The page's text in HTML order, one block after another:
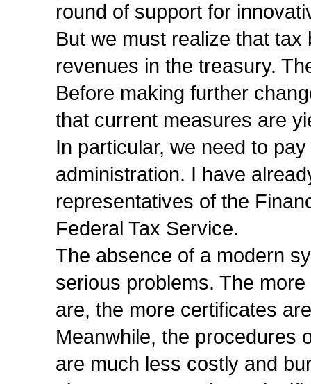
round of support for
But we must realize that
revenues in the treasury.
Before making further
that current measures are
In particular, we need to
administration. I have
representatives of the
Federal Tax Service.
The absence of a modern
serious problems. The
are, the more certificates
Meanwhile, the procedures
are much less costly and